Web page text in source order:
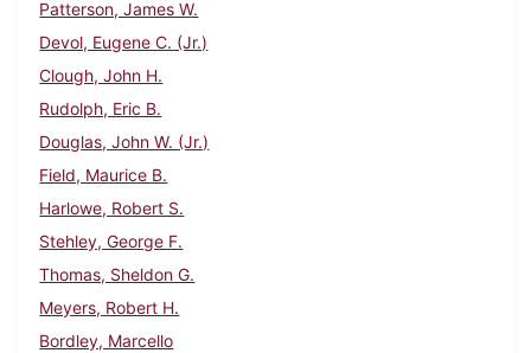
Patterson, James W.
Devol, Eugene C. (Jr.)
Clough, John H.
Rudolph, Eric B.
Douglas, John W. (Jr.)
Field, Maurice B.
Harlowe, Robert S.
Stehley, George F.
Thomas, Sheldon G.
Meyers, Robert H.
Bordley, Marcello